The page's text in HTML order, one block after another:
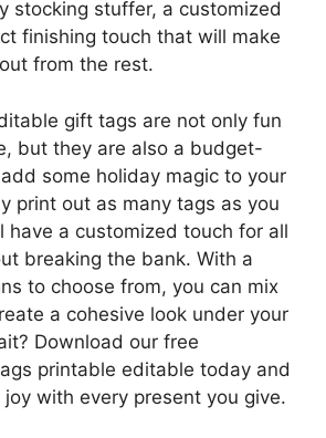
stocking stuffer, a customized
finishing touch that will make
from the rest.
gift tags are not only fun
but they are also a budget-
some holiday magic to your
print out as many tags as you
have a customized touch for all
breaking the bank. With a
to choose from, you can mix
a cohesive look under your
Download our free
printable editable today and
with every present you give.